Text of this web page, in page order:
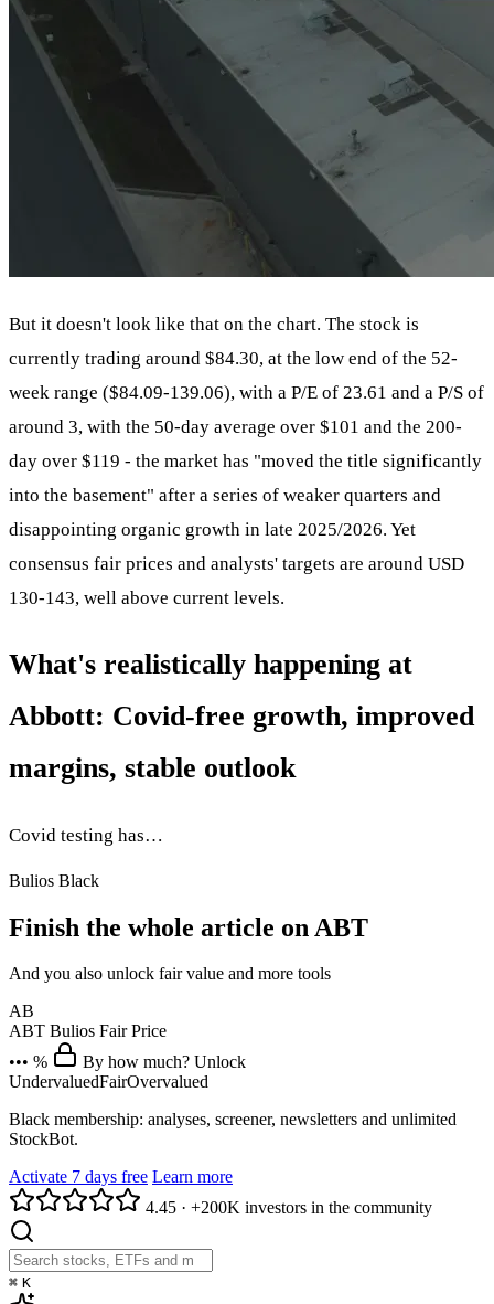
But it doesn't look like that on the chart. The stock is
currently trading around $84.30, at the low end of the 52-
week range ($84.09-139.06), with a P/E of 23.61 and a P/S of
around 3, with the 50-day average over $101 and the 200-
day over $119 - the market has "moved the title significantly
into the basement" after a series of weaker quarters and
disappointing organic growth in late 2025/2026. Yet
consensus fair prices and analysts' targets are around USD
130-143, well above current levels.
What's realistically happening at
Abbott: Covid-free growth, improved
margins, stable outlook
Covid testing has…
Bulios Black
Finish the whole article on ABT
And you also unlock fair value and more tools
AB
ABT Bulios Fair Price
••• %
By how much? Unlock
UndervaluedFairOvervalued
Black membership: analyses, screener, newsletters and unlimited
StockBot.
Activate 7 days free Learn more
4.45 · +200K investors in the community
⌘ K